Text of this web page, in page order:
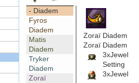
- Diadem
Fyros
Diadem
Matis
Diadem
Tryker
Diadem
Zoraï
Zoraï Diadem
Zoraï Diadem
3xJewel
Setting
3xJewel